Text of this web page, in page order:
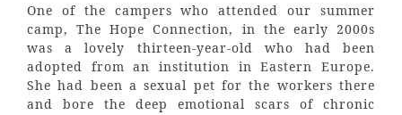
One of the campers who attended our summer
camp, The Hope Connection, in the early 2000s
was a lovely thirteen-year-old who had been
adopted from an institution in Eastern Europe.
She had been a sexual pet for the workers there
and bore the deep emotional scars of chronic